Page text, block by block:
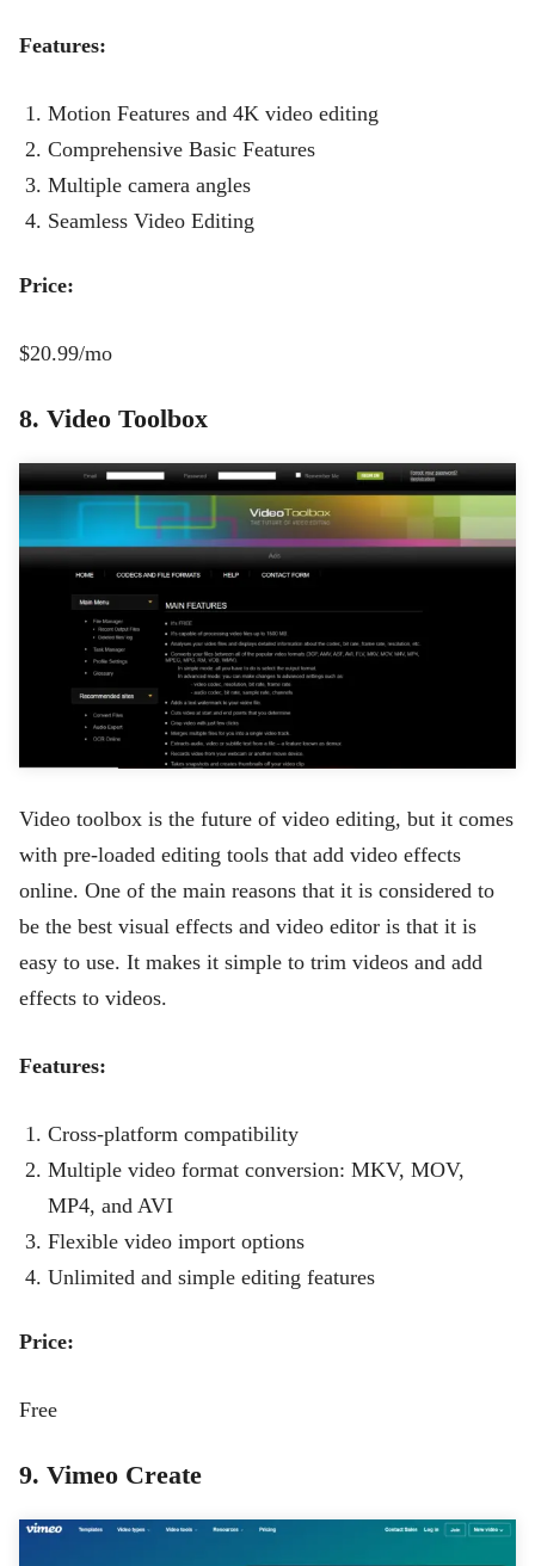
Features:
Motion Features and 4K video editing
Comprehensive Basic Features
Multiple camera angles
Seamless Video Editing
Price:
$20.99/mo
8. Video Toolbox
Video toolbox is the future of video editing, but it comes
with pre-loaded editing tools that add video effects
online. One of the main reasons that it is considered to
be the best visual effects and video editor is that it is
easy to use. It makes it simple to trim videos and add
effects to videos.
Features:
Cross-platform compatibility
Multiple video format conversion: MKV, MOV,
MP4, and AVI
Flexible video import options
Unlimited and simple editing features
Price:
Free
9. Vimeo Create